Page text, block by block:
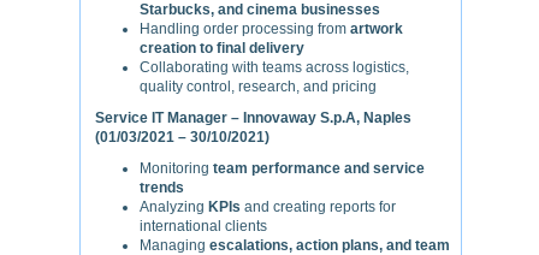
Starbucks, and cinema businesses
Handling order processing from artwork
creation to final delivery
Collaborating with teams across logistics,
quality control, research, and pricing
Service IT Manager – Innovaway S.p.A, Naples
(01/03/2021 – 30/10/2021)
Monitoring team performance and service
trends
Analyzing KPIs and creating reports for
international clients
Managing escalations, action plans, and team